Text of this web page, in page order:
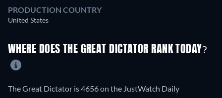
PRODUCTION COUNTRY
United States
WHERE DOES THE GREAT DICTATOR RANK TODAY?
The Great Dictator is 4656 on the JustWatch Daily